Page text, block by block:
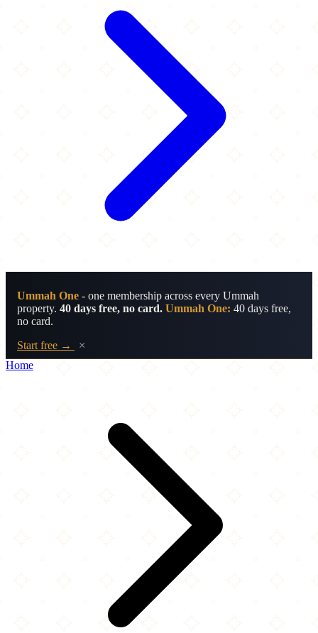
Ummah One - one membership across every Ummah
property. 40 days free, no card. Ummah One: 40 days free,
no card.
Start free →
×
Home